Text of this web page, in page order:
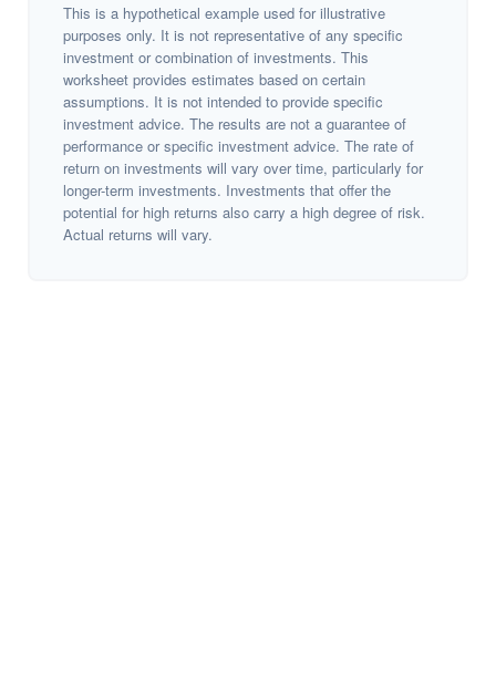
This is a hypothetical example used for illustrative
purposes only. It is not representative of any specific
investment or combination of investments. This
worksheet provides estimates based on certain
assumptions. It is not intended to provide specific
investment advice. The results are not a guarantee of
performance or specific investment advice. The rate of
return on investments will vary over time, particularly for
longer-term investments. Investments that offer the
potential for high returns also carry a high degree of risk.
Actual returns will vary.